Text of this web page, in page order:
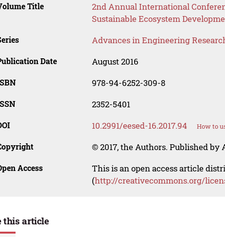
Title
2nd Annual International
Sustainable Ecosystem
Advances in Engineering
Date August 2016
978-94-6252-309-8
2352-5401
10.2991/eesed-16.2017.94 How to
© 2017, the Authors. Published by
Access
This is an open access article
(http://creativecommons.org/
this article